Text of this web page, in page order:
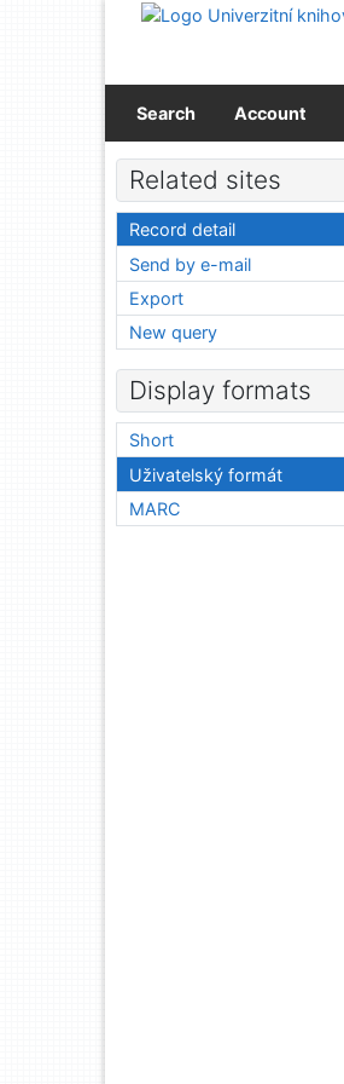
Go to content
Search Account
Related sites
Record detail
Send by e-mail
Export
New query
Display formats
Short
Uživatelský formát
MARC